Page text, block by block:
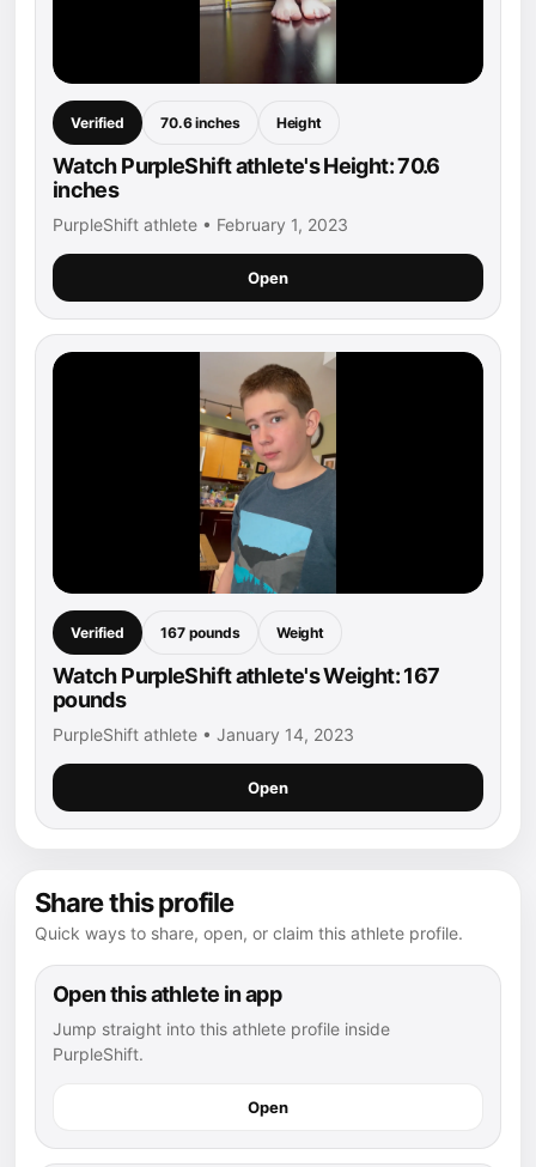
Verified 70.6 inches Height
Watch PurpleShift athlete's Height: 70.6
inches
PurpleShift athlete • February 1, 2023
Open
Verified 167 pounds Weight
Watch PurpleShift athlete's Weight: 167
pounds
PurpleShift athlete • January 14, 2023
Open
Share this profile
Quick ways to share, open, or claim this athlete profile.
Open this athlete in app
Jump straight into this athlete profile inside
PurpleShift.
Open